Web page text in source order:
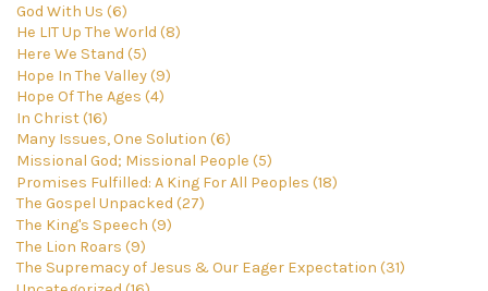
God With Us (6)
He LIT Up The World (8)
Here We Stand (5)
Hope In The Valley (9)
Hope Of The Ages (4)
In Christ (16)
Many Issues, One Solution (6)
Missional God; Missional People (5)
Promises Fulfilled: A King For All Peoples (18)
The Gospel Unpacked (27)
The King's Speech (9)
The Lion Roars (9)
The Supremacy of Jesus & Our Eager Expectation (31)